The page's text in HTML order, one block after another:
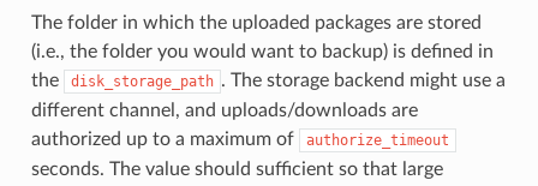
The folder in which the uploaded packages are stored
(i.e., the folder you would want to backup) is defined in
the
disk_storage_path . The storage backend might use a
different channel, and uploads/downloads are
authorized up to a maximum of
authorize_timeout
seconds. The value should sufficient so that large